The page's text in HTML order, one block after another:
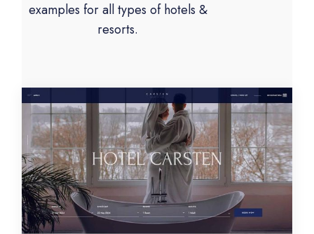
examples for all types of hotels &
resorts.